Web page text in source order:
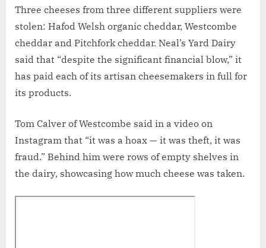
Three cheeses from three different suppliers were
stolen: Hafod Welsh organic cheddar, Westcombe
cheddar and Pitchfork cheddar. Neal’s Yard Dairy
said that “despite the significant financial blow,” it
has paid each of its artisan cheesemakers in full for
its products.
Tom Calver of Westcombe said in a video on
Instagram that “it was a hoax — it was theft, it was
fraud.” Behind him were rows of empty shelves in
the dairy, showcasing how much cheese was taken.